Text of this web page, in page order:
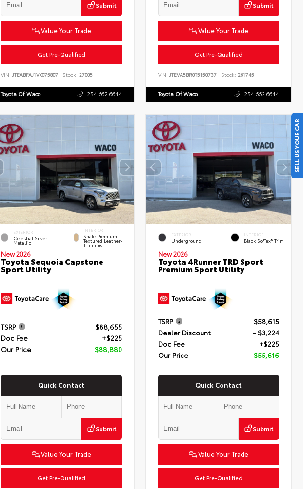
Submit
Value Your Trade
Get Pre-Qualified
VIN: JTEABFAJ1VK075807 Stock: 27005
Toyota Of Waco 254.662.6644
Submit
Value Your Trade
Get Pre-Qualified
VIN:JTEVA5BR0T5150737 Stock: 261745
Toyota Of Waco 254.662.6644
EXTERIOR
Celestial Silver
Metallic
INTERIOR
Shale Premium
Textured Leather-
Trimmed
New 2026
Toyota Sequoia Capstone
Sport Utility
TSRP
$88,655
Doc Fee
+$225
Our Price
$88,880
Quick Contact
Submit
Value Your Trade
Get Pre-Qualified
EXTERIOR
Underground
INTERIOR
Black SofTex® Trim
New 2026
Toyota 4Runner TRD Sport
Premium Sport Utility
TSRP
$58,615
Dealer Discount
- $3,224
Doc Fee
+$225
Our Price
$55,616
Quick Contact
Submit
Value Your Trade
Get Pre-Qualified
SELL US YOUR CAR